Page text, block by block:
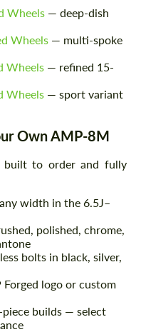
Wheels — deep-dish
Wheels — multi-spoke
Wheels — refined 15-
Wheels — sport variant
Own AMP-8M
built to order and fully
width in the 6.5J–
polished, chrome,
bolts in black, silver,
Forged logo or custom
builds — select